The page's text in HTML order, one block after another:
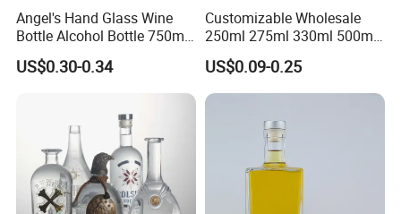
Angel's Hand Glass Wine
Bottle Alcohol Bottle 750ml
Liquor Drinking Spirit Glass
Bottles
US$0.30-0.34
Customizable Wholesale
250ml 275ml 330ml 500ml
Amber Green Alcohol Glass
Beer Bottles with Crown
Caps
US$0.09-0.25